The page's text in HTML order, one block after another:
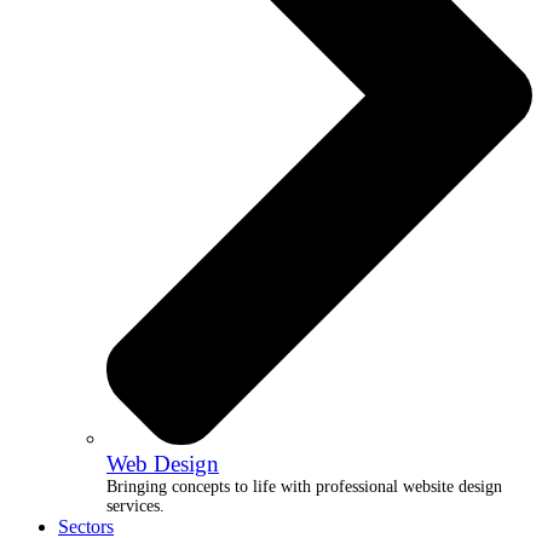
Web Design
Bringing concepts to life with professional website design
services.
Sectors